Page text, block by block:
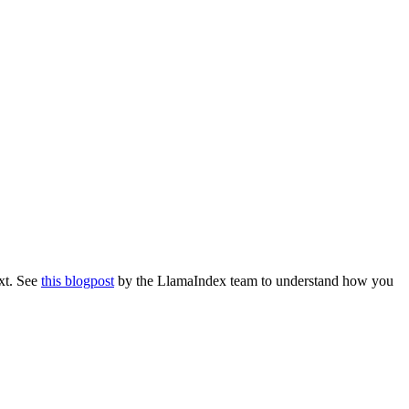
See this blogpost by the LlamaIndex team to understand how you